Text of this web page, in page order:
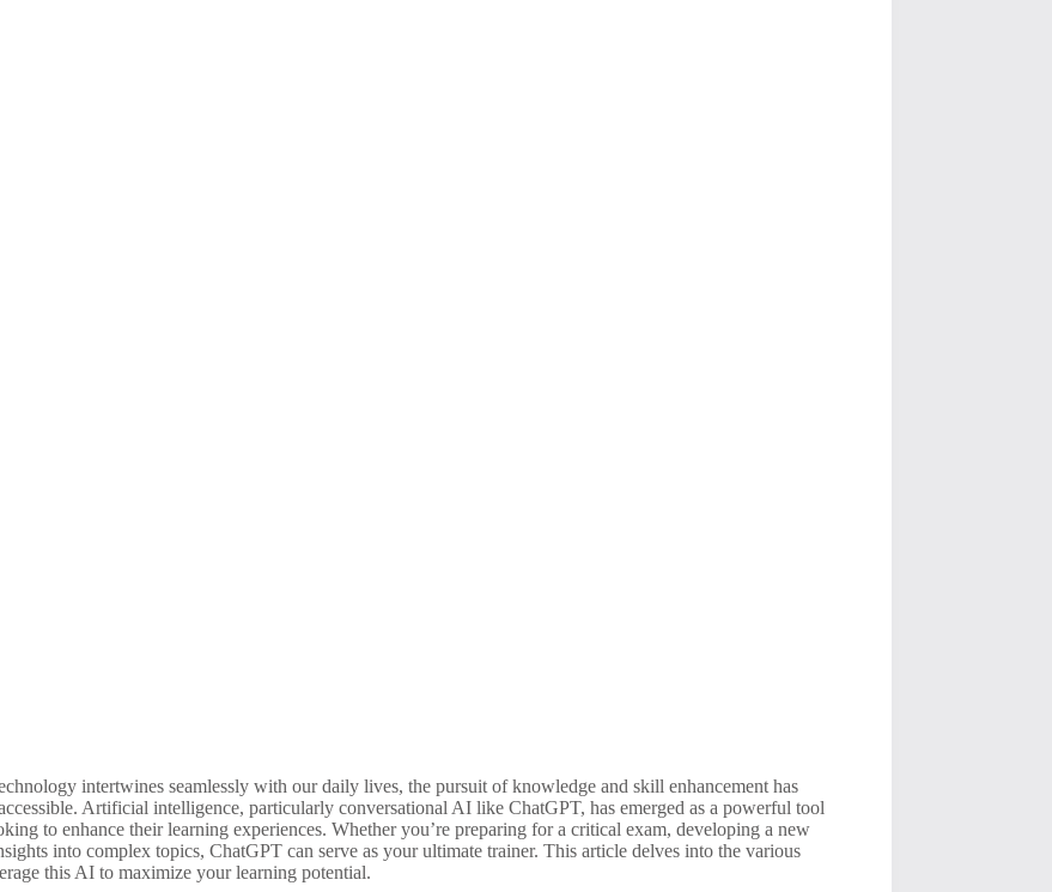
intertwines seamlessly with our daily lives, the pursuit of knowledge and skill enhancement has
Artificial intelligence, particularly conversational AI like ChatGPT, has emerged as a powerful tool
to enhance their learning experiences. Whether you’re preparing for a critical exam, developing a new
into complex topics, ChatGPT can serve as your ultimate trainer. This article delves into the various
this AI to maximize your learning potential.